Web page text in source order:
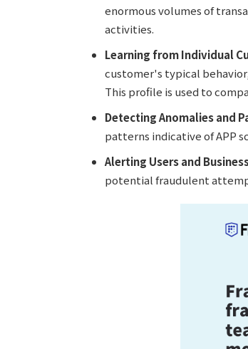
enormous volumes of
activities.
Learning from Individual
customer's typical
This profile is used to
Detecting Anomalies and
patterns indicative of APP
Alerting Users and
potential fraudulent